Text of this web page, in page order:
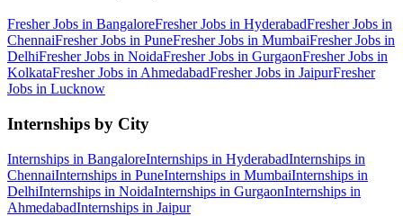
Fresher Jobs in BangaloreFresher Jobs in HyderabadFresher Jobs in
ChennaiFresher Jobs in PuneFresher Jobs in MumbaiFresher Jobs in
DelhiFresher Jobs in NoidaFresher Jobs in GurgaonFresher Jobs in
KolkataFresher Jobs in AhmedabadFresher Jobs in JaipurFresher
Jobs in Lucknow
Internships by City
Internships in BangaloreInternships in HyderabadInternships in
ChennaiInternships in PuneInternships in MumbaiInternships in
DelhiInternships in NoidaInternships in GurgaonInternships in
AhmedabadInternships in Jaipur